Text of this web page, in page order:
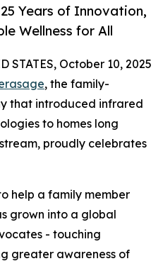
Years of Innovation,
Wellness for All
STATES, October 10, 2025
, the family-
that introduced infrared
to homes long
proudly celebrates
help a family member
grown into a global
- touching
greater awareness of